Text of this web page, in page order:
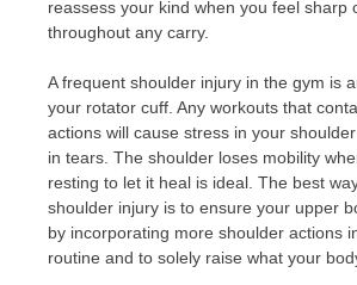
reassess your kind when you feel sharp
throughout any carry.
A frequent shoulder injury in the gym is
your rotator cuff. Any workouts that
actions will cause stress in your
in tears. The shoulder loses mobility
resting to let it heal is ideal. The best
shoulder injury is to ensure your upper
by incorporating more shoulder actions
routine and to solely raise what your